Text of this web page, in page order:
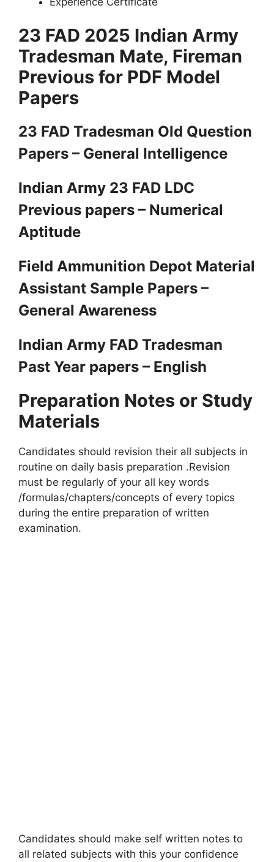
23 FAD 2025 Indian Army
Tradesman Mate, Fireman
Previous for PDF Model
Papers
23 FAD Tradesman Old Question
Papers – General Intelligence
Indian Army 23 FAD LDC
Previous papers – Numerical
Aptitude
Field Ammunition Depot Material
Assistant Sample Papers –
General Awareness
Indian Army FAD Tradesman
Past Year papers – English
Preparation Notes or Study
Materials
Candidates should revision their all subjects in
routine on daily basis preparation .Revision
must be regularly of your all key words
/formulas/chapters/concepts of every topics
during the entire preparation of written
examination.
Candidates should make self written notes to
all related subjects with this your confidence